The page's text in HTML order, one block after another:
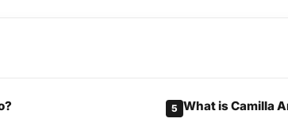
5 What is Camilla